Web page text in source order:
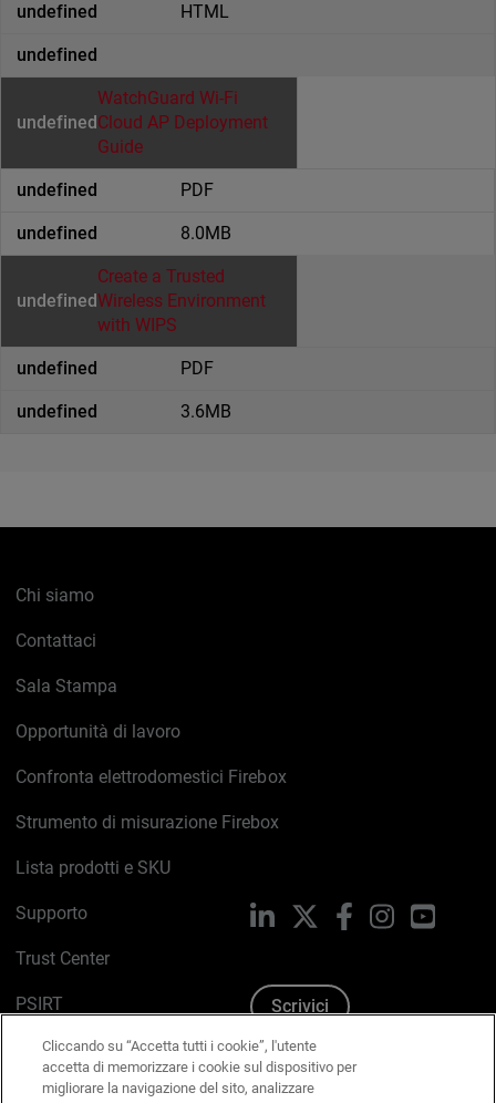
HTML
WatchGuard Wi-Fi
Cloud AP Deployment
Guide
PDF
8.0MB
Create a Trusted
Wireless Environment
with WIPS
PDF
3.6MB
Chi siamo
Contattaci
Sala Stampa
Opportunità di lavoro
Confronta elettrodomestici Firebox
Strumento di misurazione Firebox
Lista prodotti e SKU
Supporto
Trust Center
PSIRT
Politica sui cookie
Informativa sulla privacy
LinkedIn FacebookInstagram
Scrivici
Cliccando su “Accetta tutti i cookie”, l'utente
accetta di memorizzare i cookie sul dispositivo per
migliorare la navigazione del sito, analizzare